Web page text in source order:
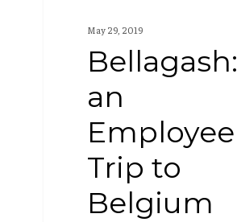
Employee
Belgium
May 29, 2019
Bellagash:
an
Employee
Trip to
Belgium